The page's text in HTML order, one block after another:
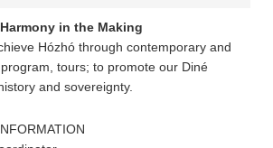
in the Making
Hózhó through contemporary and
tours; to promote our Diné
and sovereignty.